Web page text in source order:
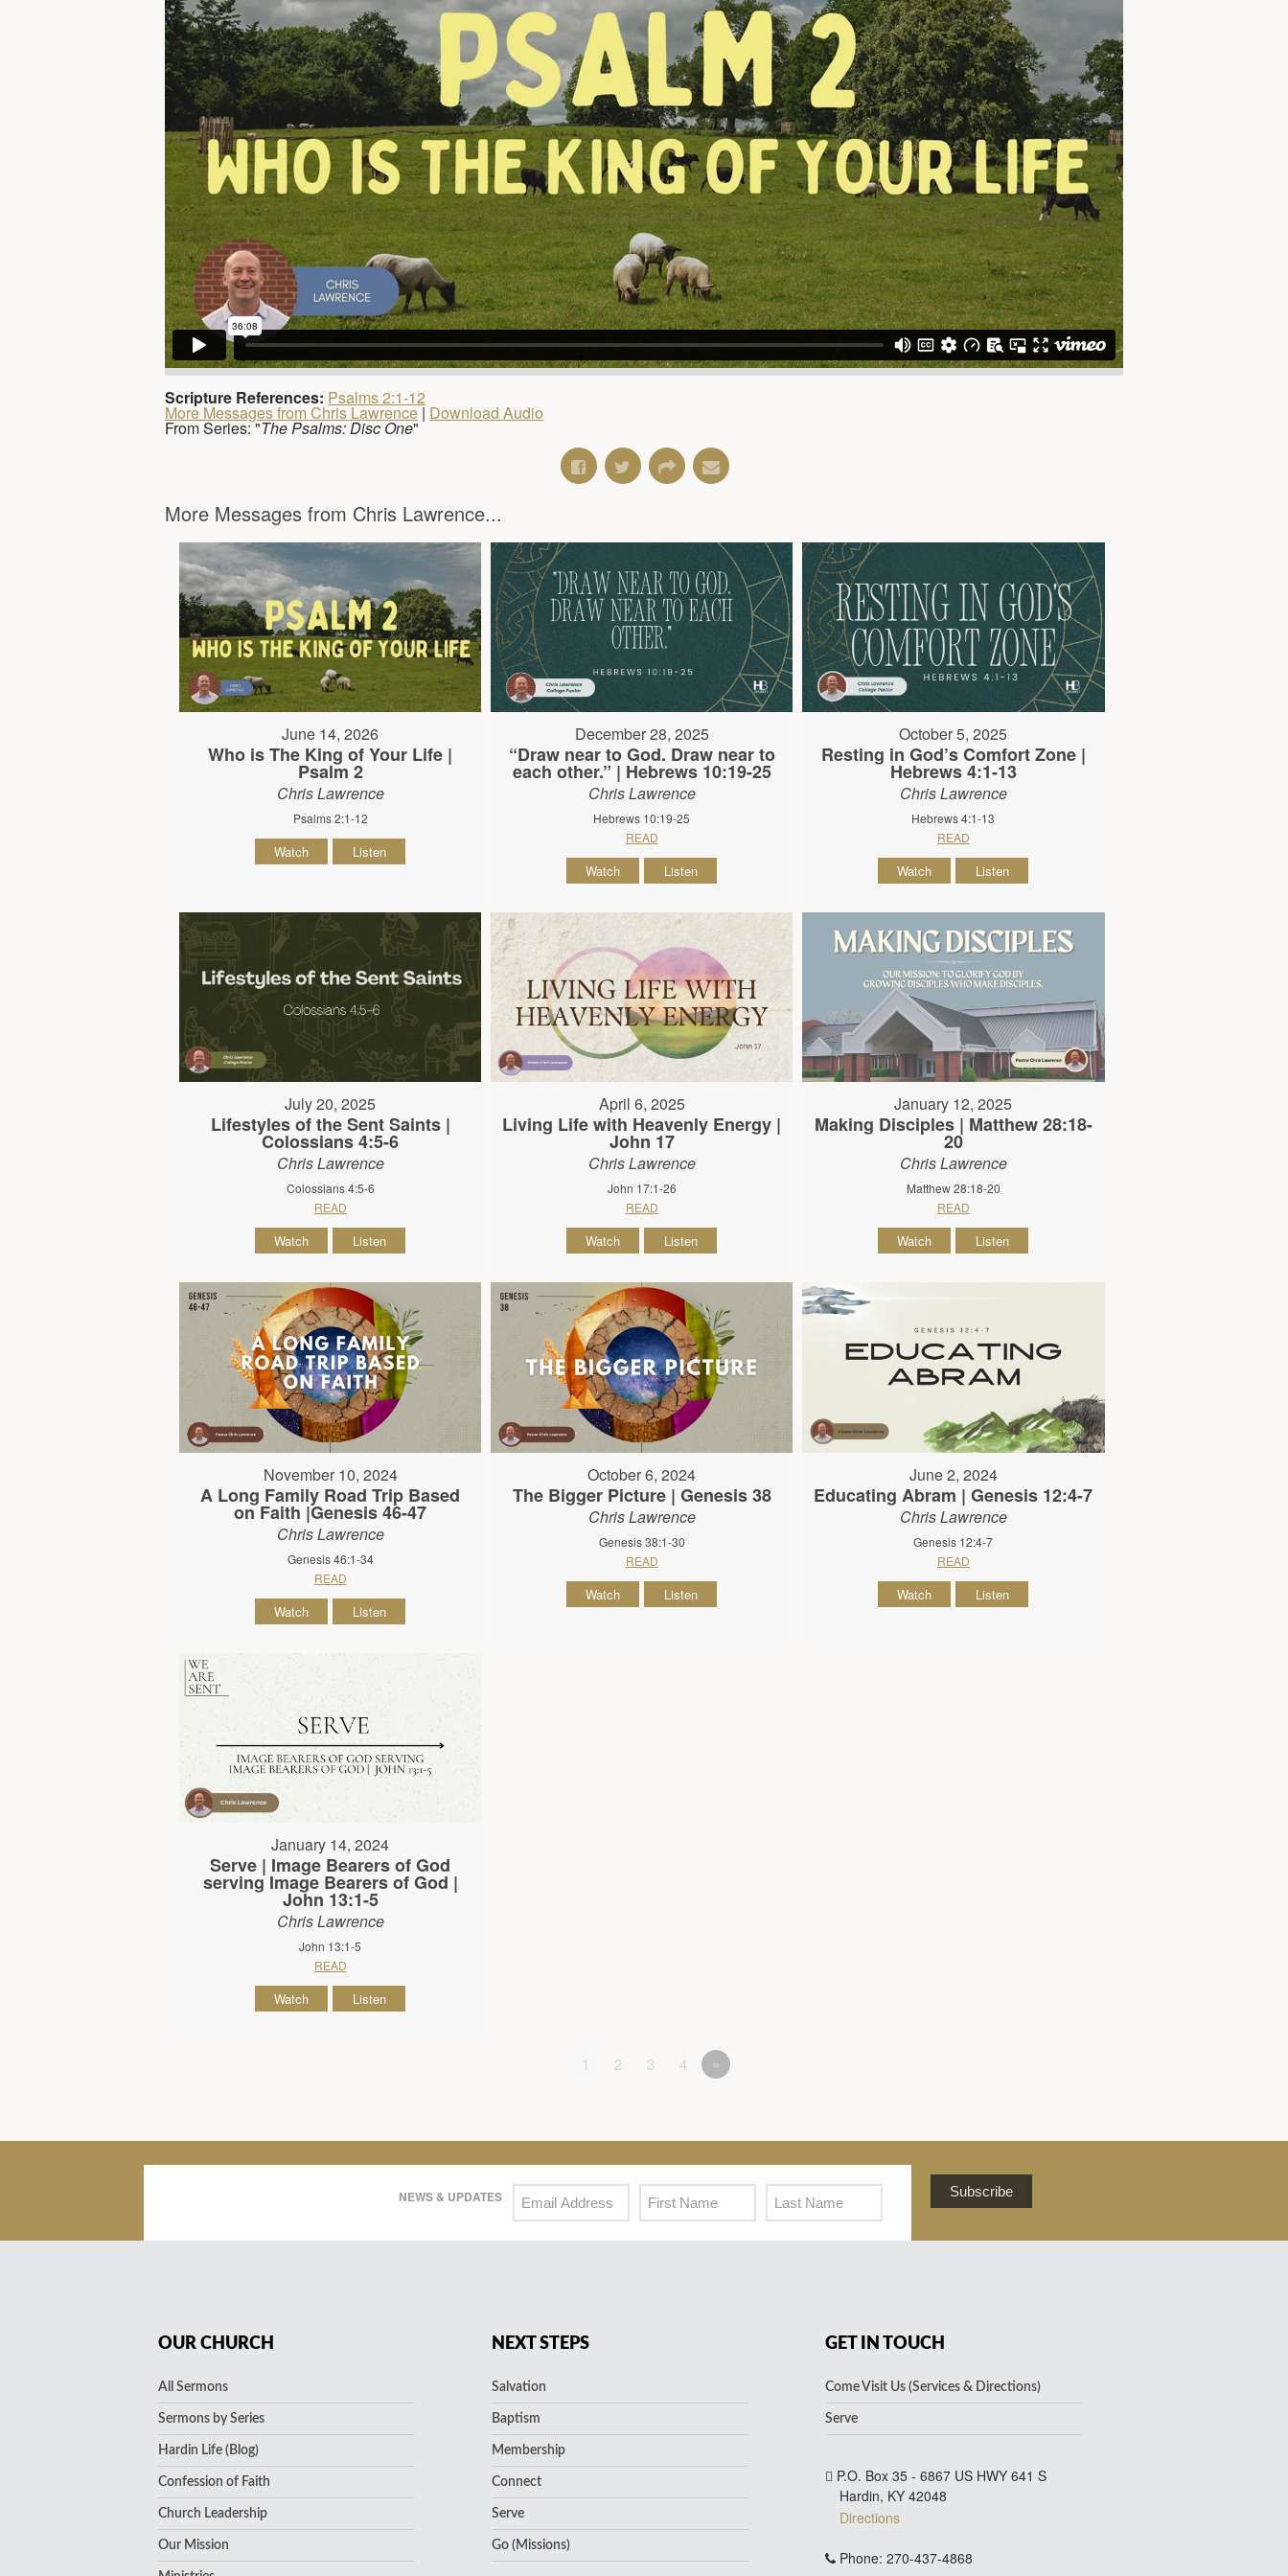
Scripture References: Psalms 2:1-12
More Messages from Chris Lawrence| Download Audio
From Series: "The Psalms: Disc One"
More Messages from Chris Lawrence...
June 14, 2026
Who is The King of Your Life |
Psalm 2
Chris Lawrence
Psalms 2:1-12
Watch Listen
December 28, 2025
“Draw near to God. Draw near to
each other.” | Hebrews 10:19-25
Chris Lawrence
Hebrews 10:19-25
READ
Watch Listen
October 5, 2025
Resting in God’s Comfort Zone |
Hebrews 4:1-13
Chris Lawrence
Hebrews 4:1-13
READ
Watch Listen
July 20, 2025
Lifestyles of the Sent Saints |
Colossians 4:5-6
Chris Lawrence
Colossians 4:5-6
READ
Watch Listen
April 6, 2025
Living Life with Heavenly Energy |
John 17
Chris Lawrence
John 17:1-26
READ
Watch Listen
January 12, 2025
Making Disciples | Matthew 28:18-
20
Chris Lawrence
Matthew 28:18-20
READ
Watch Listen
November 10, 2024
A Long Family Road Trip Based
on Faith |Genesis 46-47
Chris Lawrence
Genesis 46:1-34
READ
Watch Listen
October 6, 2024
The Bigger Picture | Genesis 38
Chris Lawrence
Genesis 38:1-30
READ
Watch Listen
June 2, 2024
Educating Abram | Genesis 12:4-7
Chris Lawrence
Genesis 12:4-7
READ
Watch Listen
January 14, 2024
Serve | Image Bearers of God
serving Image Bearers of God |
John 13:1-5
Chris Lawrence
John 13:1-5
READ
Watch Listen
1 2 3 4 »
NEWS & UPDATES Subscribe
OUR CHURCH
All Sermons
Sermons by Series
Hardin Life (Blog)
Confession of Faith
Church Leadership
Our Mission
NEXT STEPS
Salvation
Baptism
Membership
Connect
Serve
Go (Missions)
GET IN TOUCH
Come Visit Us (Services & Directions)
Serve
P.O. Box 35 - 6867 US HWY 641 S
Hardin, KY 42048
Directions
Phone: 270-437-4868